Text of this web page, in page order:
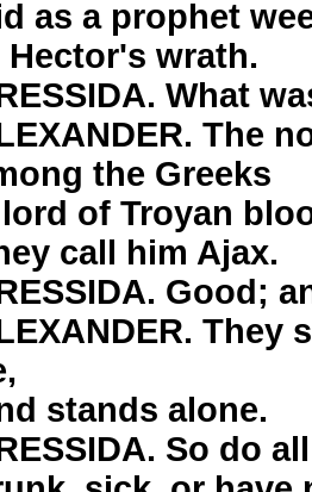
as a prophet
Hector's wrath.
What
The
the Greeks
of Troyan
call him Ajax.
Good;
They
stands alone.
So do